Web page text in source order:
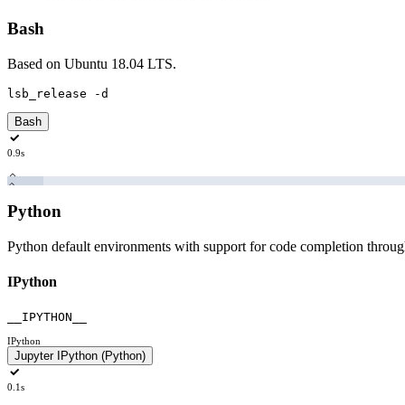
Bash
Based on Ubuntu 18.04 LTS.
lsb_release -d
Bash
0.9s
Python
Python default environments with support for code completion
IPython
__IPYTHON__
IPython
Jupyter IPython (Python)
0.1s